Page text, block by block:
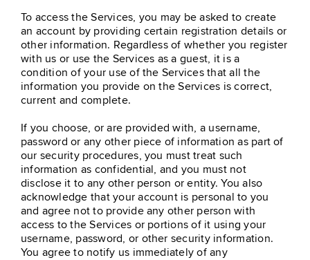
To access the Services, you may be asked to create
an account by providing certain registration details or
other information. Regardless of whether you register
with us or use the Services as a guest, it is a
condition of your use of the Services that all the
information you provide on the Services is correct,
current and complete.
If you choose, or are provided with, a username,
password or any other piece of information as part of
our security procedures, you must treat such
information as confidential, and you must not
disclose it to any other person or entity. You also
acknowledge that your account is personal to you
and agree not to provide any other person with
access to the Services or portions of it using your
username, password, or other security information.
You agree to notify us immediately of any